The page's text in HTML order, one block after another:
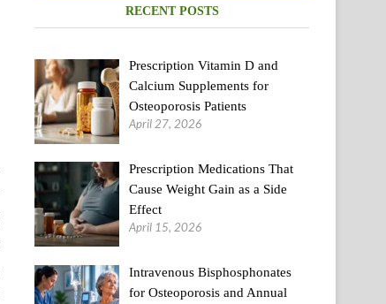
RECENT POSTS
Prescription Vitamin D and
Calcium Supplements for
Osteoporosis Patients
April 27, 2026
Prescription Medications That
Cause Weight Gain as a Side
Effect
April 15, 2026
Intravenous Bisphosphonates
for Osteoporosis and Annual